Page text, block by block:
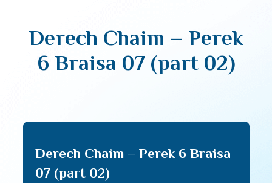
Derech Chaim – Perek
6 Braisa 07 (part 02)
Derech Chaim – Perek 6 Braisa
07 (part 02)